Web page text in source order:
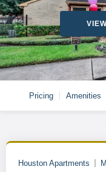
Pricing Amenities
Houston Apartments